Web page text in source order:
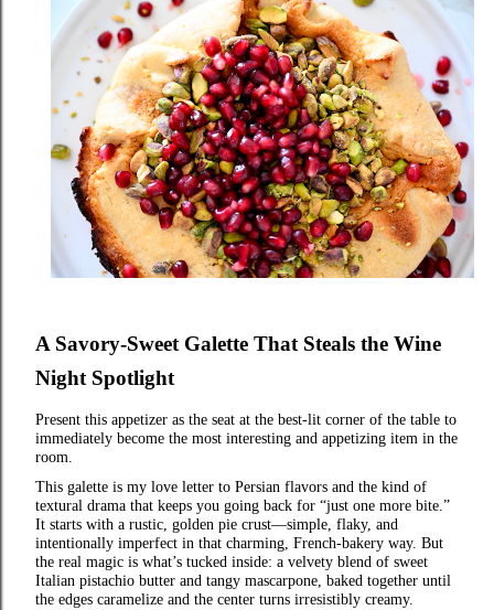
A Savory‑Sweet Galette That Steals the Wine
Night Spotlight
Present this appetizer as the seat at the best‑lit corner of the table to
immediately become the most interesting and appetizing item in the
room.
This galette is my love letter to Persian flavors and the kind of
textural drama that keeps you going back for “just one more bite.”
It starts with a rustic, golden pie crust—simple, flaky, and
intentionally imperfect in that charming, French‑bakery way. But
the real magic is what’s tucked inside: a velvety blend of sweet
Italian pistachio butter and tangy mascarpone, baked together until
the edges caramelize and the center turns irresistibly creamy.